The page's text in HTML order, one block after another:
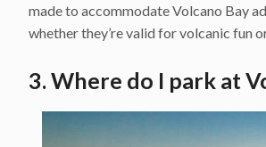
made to accommodate Volcano Bay
whether they’re valid for volcanic fun
3. Where do I park at